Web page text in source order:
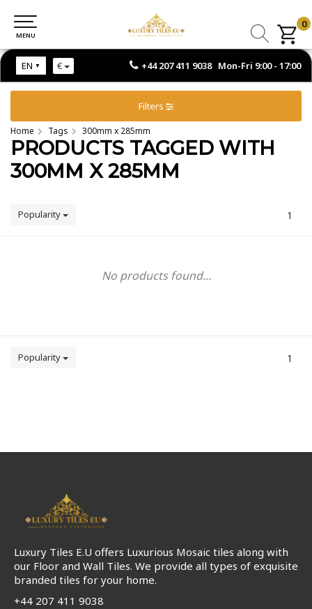
+44 207 411 9038 Mon-Fri 9:00 - 17:00
EN €
MENU
0
MENU
Filters
Home Tags 300mm x 285mm
PRODUCTS TAGGED WITH
300MM X 285MM
Popularity 1
No products found...
Popularity 1
Luxury Tiles E.U offers Luxurious Mosaic tiles along with
our Floor and Wall Tiles. We provide all types of exquisite
branded tiles for your home.
+44 207 411 9038